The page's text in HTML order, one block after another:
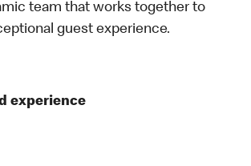
team that works together to
guest experience.
experience